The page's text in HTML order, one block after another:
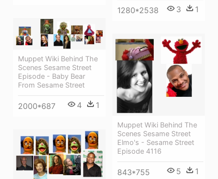
1280*2538 3 1
Muppet Wiki Behind The
Scenes Sesame Street
Episode - Baby Bear
From Sesame Street
2000*687 4 1
Muppet Wiki Behind The
Scenes Sesame Street
Elmo's - Sesame Street
Episode 4116
843*755 5 1